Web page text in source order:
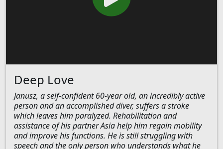
Deep Love
Janusz, a self-confident 60-year old, an incredibly active
person and an accomplished diver, suffers a stroke
which leaves him paralyzed. Rehabilitation and
assistance of his partner Asia help him regain mobility
and improve his functions. He is still struggling with
speech and the only person who understands what he